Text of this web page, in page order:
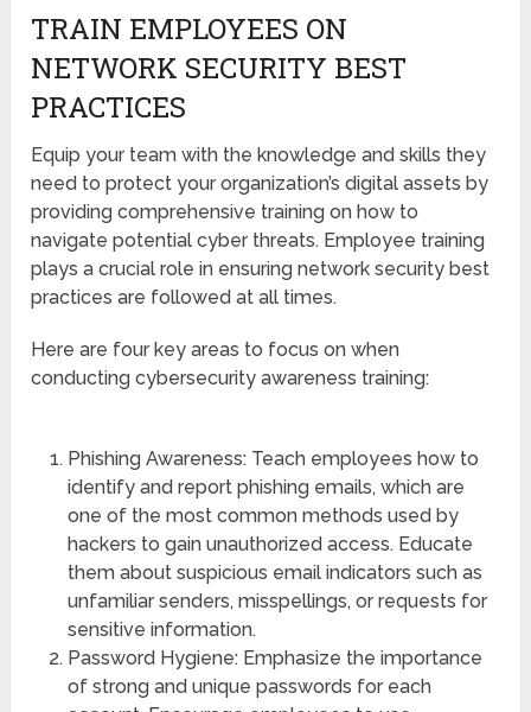
TRAIN EMPLOYEES ON
NETWORK SECURITY BEST
PRACTICES
Equip your team with the knowledge and skills they
need to protect your organization’s digital assets by
providing comprehensive training on how to
navigate potential cyber threats. Employee training
plays a crucial role in ensuring network security best
practices are followed at all times.
Here are four key areas to focus on when
conducting cybersecurity awareness training:
Phishing Awareness: Teach employees how to
identify and report phishing emails, which are
one of the most common methods used by
hackers to gain unauthorized access. Educate
them about suspicious email indicators such as
unfamiliar senders, misspellings, or requests for
sensitive information.
Password Hygiene: Emphasize the importance
of strong and unique passwords for each